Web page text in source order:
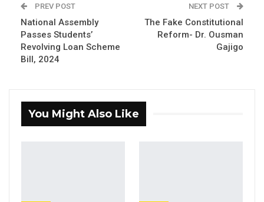
Dawda Jallow, Attorney General and Minister of Justice
By Fatou Sillah
The Attorney General and Minister of Justice
2024, citing the need to address ambiguities
and irregularities within the proposed
PREV POST
National Assembly
Passes Students’
Revolving Loan Scheme
Bill, 2024
NEXT POST
The Fake Constitutional
Reform- Dr. Ousman
Gajigo
You Might Also Like